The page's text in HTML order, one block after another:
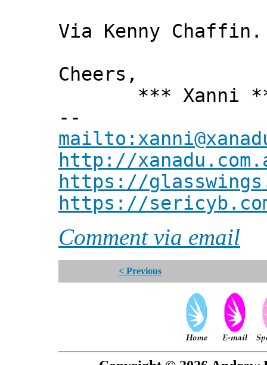
Via Kenny Chaffin.
Cheers,
*** Xanni
--
http://
https://
https://
Comment via email
< Previous